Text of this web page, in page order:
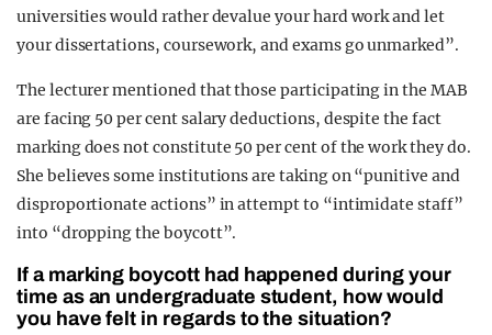
universities would rather devalue your hard work and let
your dissertations, coursework, and exams go unmarked”.
The lecturer mentioned that those participating in the MAB
are facing 50 per cent salary deductions, despite the fact
marking does not constitute 50 per cent of the work they do.
She believes some institutions are taking on “punitive and
disproportionate actions” in attempt to “intimidate staff”
into “dropping the boycott”.
If a marking boycott had happened during your
time as an undergraduate student, how would
you have felt in regards to the situation?